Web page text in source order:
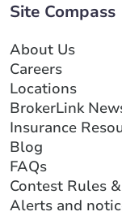
Site Compass
About Us
Careers
Locations
BrokerLink
Insurance
Blog
FAQs
Contest Rules
Alerts and